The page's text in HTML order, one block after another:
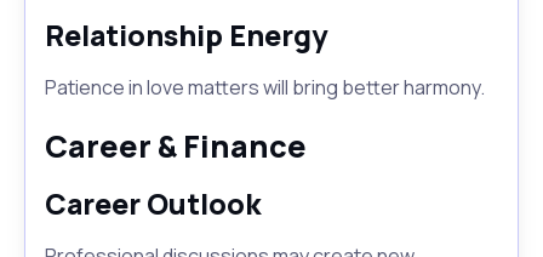
Relationship Energy
Patience in love matters will bring better harmony.
Career & Finance
Career Outlook